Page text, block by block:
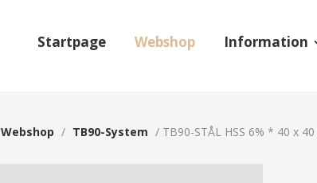
Startpage Webshop Information
Webshop / TB90-System / TB90-STÅL HSS 6% * 40 x